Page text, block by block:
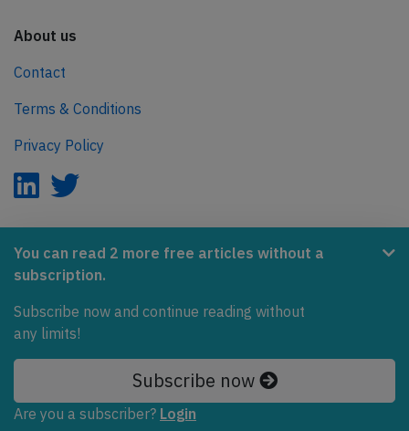
You can read 2 more free articles without a
subscription.
Subscribe now and continue reading without
any limits!
Subscribe now
Are you a subscriber? Login
About us
Contact
Terms & Conditions
Privacy Policy
AeroInside is part of the Tiny Ventures Network.
Covering the journey to net zero emissions in aviation.
© 2026 AeroInside. Some content © by other sources.
AeroInside is a service provided byTiny Ventures
LLC/GmbH, Zurich, Switzerland